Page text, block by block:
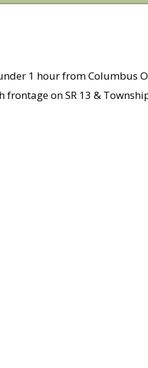
1 hour from Columbus
on SR 13 &